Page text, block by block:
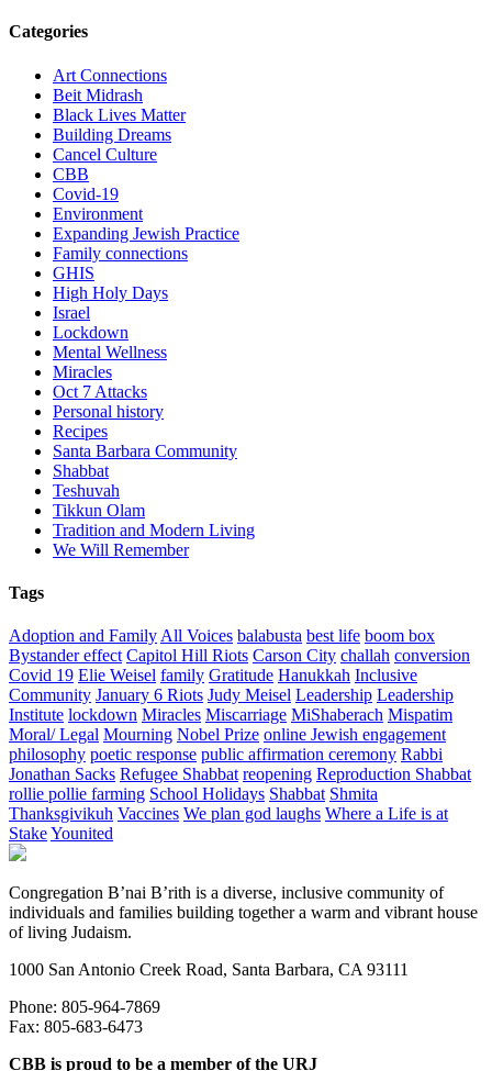
Categories
Art Connections
Beit Midrash
Black Lives Matter
Building Dreams
Cancel Culture
CBB
Covid-19
Environment
Expanding Jewish Practice
Family connections
GHIS
High Holy Days
Israel
Lockdown
Mental Wellness
Miracles
Oct 7 Attacks
Personal history
Recipes
Santa Barbara Community
Shabbat
Teshuvah
Tikkun Olam
Tradition and Modern Living
We Will Remember
Tags
Adoption and Family All Voices balabusta best life boom box
Bystander effect Capitol Hill Riots Carson City challah conversion
Covid 19 Elie Weisel family Gratitude Hanukkah Inclusive
Community January 6 Riots Judy Meisel Leadership Leadership
Institute lockdown Miracles Miscarriage MiShaberach Mispatim
Moral/ Legal Mourning Nobel Prize online Jewish engagement
philosophy poetic response public affirmation ceremony Rabbi
Jonathan Sacks Refugee Shabbat reopening Reproduction Shabbat
rollie pollie farming School Holidays Shabbat Shmita
Thanksgivikuh Vaccines We plan god laughs Where a Life is at
StakeYounited
Congregation B’nai B’rith is a diverse, inclusive community of
individuals and families building together a warm and vibrant house
of living Judaism.
1000 San Antonio Creek Road, Santa Barbara, CA 93111
Phone: 805-964-7869
Fax: 805-683-6473
CBB is proud to be a member of the URJ